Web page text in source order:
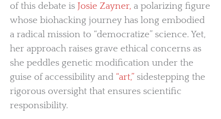
of this debate is Josie Zayner, a polarizing figure
whose biohacking journey has long embodied
a radical mission to “democratize” science. Yet,
her approach raises grave ethical concerns as
she peddles genetic modification under the
guise of accessibility and “art,” sidestepping the
rigorous oversight that ensures scientific
responsibility.